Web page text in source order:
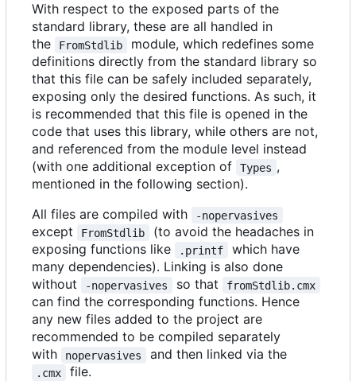
With respect to the exposed parts of the
standard library, these are all handled in
the
FromStdlib
module, which redefines some
definitions directly from the standard library so
that this file can be safely included separately,
exposing only the desired functions. As such, it
is recommended that this file is opened in the
code that uses this library, while others are not,
and referenced from the module level instead
(with one additional exception of
Types ,
mentioned in the following section).
All files are compiled with
-nopervasives
except FromStdlib
(to avoid the headaches in
exposing functions like
.printf
which have
many dependencies). Linking is also done
without
-nopervasives so that fromStdlib.cmx
can find the corresponding functions. Hence
any new files added to the project are
recommended to be compiled separately
with
nopervasives and then linked via the
.cmx file.